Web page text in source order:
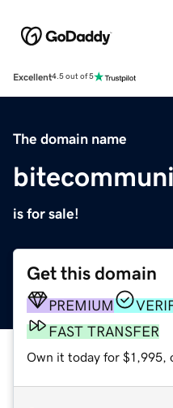
Excellent4.5 out of 5
The domain name
is for sale!
Get this domain
PREMIUM
FAST TRANSFER
Own it today for $1,995,